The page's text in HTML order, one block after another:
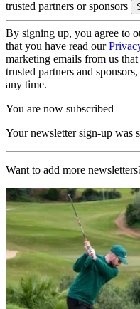
trusted partners or sponsors
By signing up, you agree to
that you have read our
marketing emails from us
trusted partners and
any time.
You are now subscribed
Your newsletter sign-up was
Want to add more